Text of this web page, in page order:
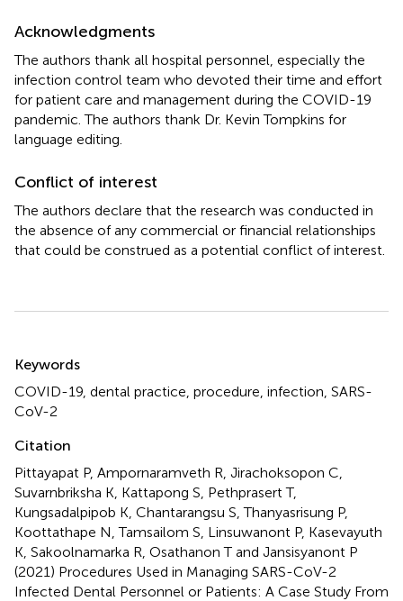
Acknowledgments
The authors thank all hospital personnel, especially the
infection control team who devoted their time and effort
for patient care and management during the COVID-19
pandemic. The authors thank Dr. Kevin Tompkins for
language editing.
Conflict of interest
The authors declare that the research was conducted in
the absence of any commercial or financial relationships
that could be construed as a potential conflict of interest.
Keywords
COVID-19 dental practice procedure infection SARS-
CoV-2
Citation
Pittayapat P, Ampornaramveth R, Jirachoksopon C,
Suvarnbriksha K, Kattapong S, Pethprasert T,
Kungsadalpipob K, Chantarangsu S, Thanyasrisung P,
Koottathape N, Tamsailom S, Linsuwanont P, Kasevayuth
K, Sakoolnamarka R, Osathanon T and Jansisyanont P
(2021) Procedures Used in Managing SARS-CoV-2
Infected Dental Personnel or Patients: A Case Study From